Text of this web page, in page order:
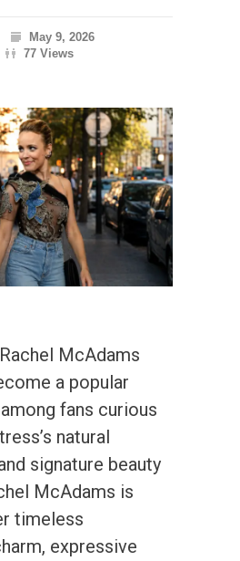
May 9, 2026
77 Views
McAdams
a popular
fans curious
natural
signature beauty
McAdams is
timeless
expressive